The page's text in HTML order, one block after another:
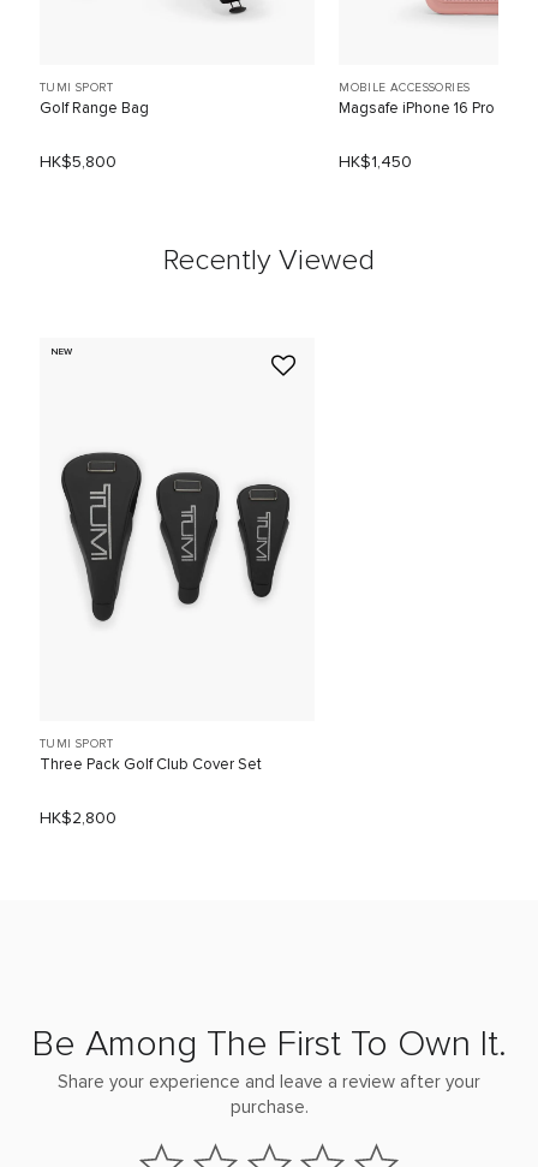
TUMI SPORT
Golf Range Bag
HK$5,800
MOBILE ACCESSORIES
Magsafe iPhone 16 Pro
HK$1,450
Recently Viewed
NEW
TUMI SPORT
Three Pack Golf Club Cover Set
HK$2,800
Be Among The First To Own It.
Share your experience and leave a review after your
purchase.